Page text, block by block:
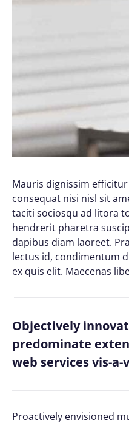
Mauris dignissim
consequat nisi nisl sit
taciti sociosqu ad litora
hendrerit pharetra
dapibus diam laoreet.
lectus id, condimentum
ex quis elit. Maecenas
Objectively
predominate
web services vis-
Proactively envisioned